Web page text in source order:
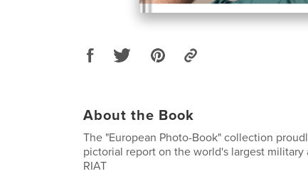
About the Book
The "European Photo-Book" collection
pictorial report on the world's largest military
RIAT